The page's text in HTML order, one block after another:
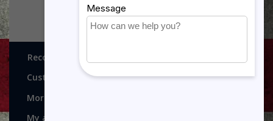
Recognitions, Awards and More!
Customer service
More
My account